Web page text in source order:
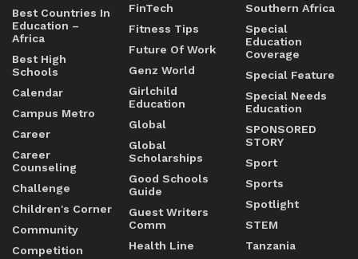
Best Countries In
Education –
Africa
Best High
Schools
Calendar
Campus Metro
Career
Career
Counseling
Challenge
Children's Corner
Community
Competition
FinTech
Fitness Tips
Future Of Work
Genz World
Girlchild
Education
Global
Global
Scholarships
Good Schools
Guide
Guest Writers
Comm
Health Line
Southern Africa
Special
Education
Coverage
Special Feature
Special Needs
Education
SPONSORED
STORY
Sport
Sports
Spotlight
STEM
Tanzania